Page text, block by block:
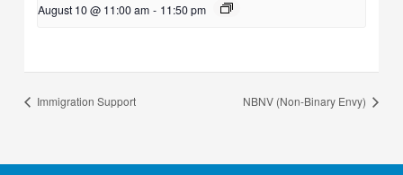
August 10 @ 11:00 am - 11:50 pm
Immigration Support NBNV (Non-Binary Envy)